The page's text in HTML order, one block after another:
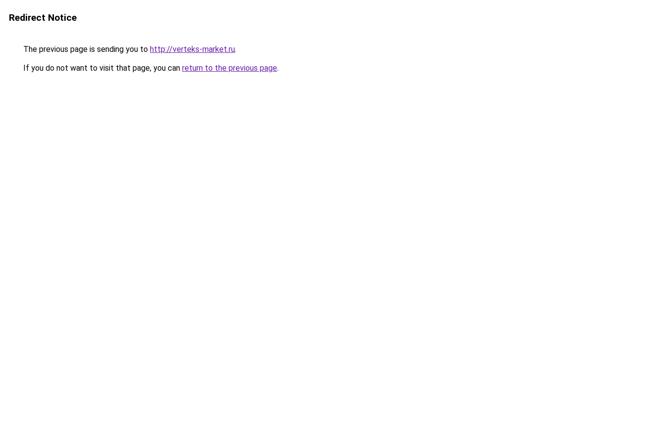
Redirect Notice
The previous page is sending you to http://verteks-market.ru.
If you do not want to visit that page, you can return to the previous page.